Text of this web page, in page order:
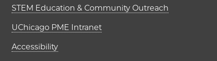
STEM Education & Community Outreach
UChicago PME Intranet
Accessibility